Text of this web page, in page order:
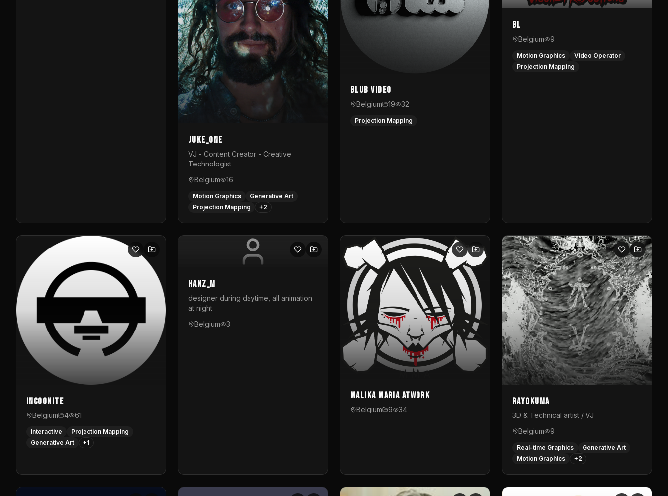
Juke_one
VJ - Content Creator - Creative
Technologist
Belgium
16
Motion Graphics
Generative Art
Projection Mapping
+2
Blub video
Belgium 19 32
Projection Mapping
BL
Belgium 9
Motion Graphics
Video Operator
Projection Mapping
InCognite
Belgium 4 61
Interactive
Projection Mapping
Generative Art
+1
hanz_m
designer during daytime, all animation
at night
Belgium
3
Malika Maria atwOrk
Belgium 9 34
Rayokuma
3D & Technical artist / VJ
Belgium
9
Real-time Graphics
Generative Art
Motion Graphics
+2